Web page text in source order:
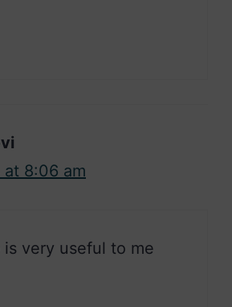
8:06 am
is very useful to me